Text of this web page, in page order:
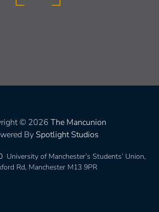
© 2026 The Mancunion
By Spotlight Studios
University of Manchester’s Students’ Union,
Rd, Manchester M13 9PR